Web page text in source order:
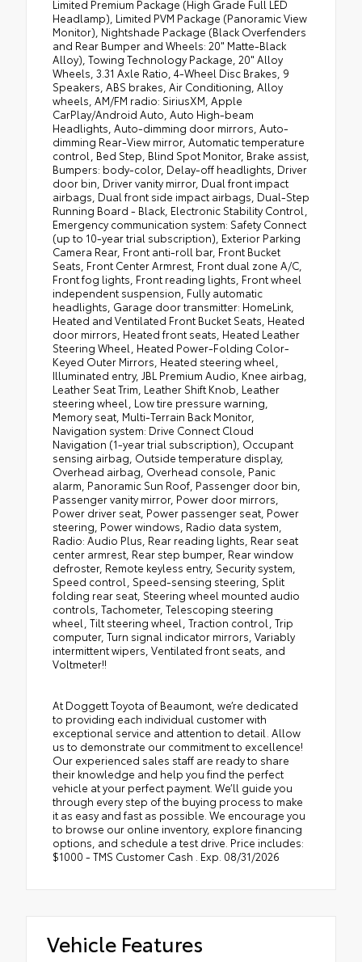
Limited Premium Package (High Grade Full LED
Headlamp), Limited PVM Package (Panoramic View
Monitor), Nightshade Package (Black Overfenders
and Rear Bumper and Wheels: 20" Matte-Black
Alloy), Towing Technology Package, 20" Alloy
Wheels, 3.31 Axle Ratio, 4-Wheel Disc Brakes, 9
Speakers, ABS brakes, Air Conditioning, Alloy
wheels, AM/FM radio: SiriusXM, Apple
CarPlay/Android Auto, Auto High-beam
Headlights, Auto-dimming door mirrors, Auto-
dimming Rear-View mirror, Automatic temperature
control, Bed Step, Blind Spot Monitor, Brake assist,
Bumpers: body-color, Delay-off headlights, Driver
door bin, Driver vanity mirror, Dual front impact
airbags, Dual front side impact airbags, Dual-Step
Running Board - Black, Electronic Stability Control,
Emergency communication system: Safety Connect
(up to 10-year trial subscription), Exterior Parking
Camera Rear, Front anti-roll bar, Front Bucket
Seats, Front Center Armrest, Front dual zone A/C,
Front fog lights, Front reading lights, Front wheel
independent suspension, Fully automatic
headlights, Garage door transmitter: HomeLink,
Heated and Ventilated Front Bucket Seats, Heated
door mirrors, Heated front seats, Heated Leather
Steering Wheel, Heated Power-Folding Color-
Keyed Outer Mirrors, Heated steering wheel,
Illuminated entry, JBL Premium Audio, Knee airbag,
Leather Seat Trim, Leather Shift Knob, Leather
steering wheel, Low tire pressure warning,
Memory seat, Multi-Terrain Back Monitor,
Navigation system: Drive Connect Cloud
Navigation (1-year trial subscription), Occupant
sensing airbag, Outside temperature display,
Overhead airbag, Overhead console, Panic
alarm, Panoramic Sun Roof, Passenger door bin,
Passenger vanity mirror, Power door mirrors,
Power driver seat, Power passenger seat, Power
steering, Power windows, Radio data system,
Radio: Audio Plus, Rear reading lights, Rear seat
center armrest, Rear step bumper, Rear window
defroster, Remote keyless entry, Security system,
Speed control, Speed-sensing steering, Split
folding rear seat, Steering wheel mounted audio
controls, Tachometer, Telescoping steering
wheel, Tilt steering wheel, Traction control, Trip
computer, Turn signal indicator mirrors, Variably
intermittent wipers, Ventilated front seats, and
Voltmeter!!
At Doggett Toyota of Beaumont, we’re dedicated
to providing each individual customer with
exceptional service and attention to detail. Allow
us to demonstrate our commitment to excellence!
Our experienced sales staff are ready to share
their knowledge and help you find the perfect
vehicle at your perfect payment. We’ll guide you
through every step of the buying process to make
it as easy and fast as possible. We encourage you
to browse our online inventory, explore financing
options, and schedule a test drive. Price includes:
$1000 - TMS Customer Cash . Exp. 08/31/2026
Vehicle Features